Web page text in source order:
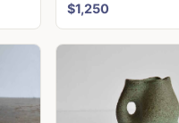
$1,250